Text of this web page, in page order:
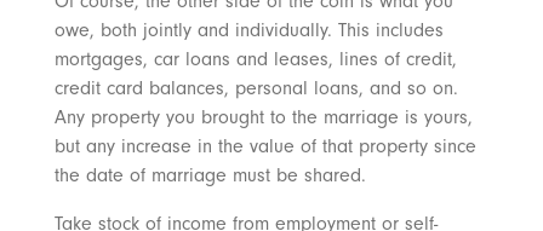
owe, both jointly and individually. This includes
mortgages, car loans and leases, lines of credit,
credit card balances, personal loans, and so on.
Any property you brought to the marriage is yours,
but any increase in the value of that property since
the date of marriage must be shared.
Take stock of income from employment or self-